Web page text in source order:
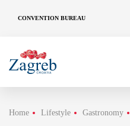
CONVENTION BUREAU
Home Lifestyle Gastronomy